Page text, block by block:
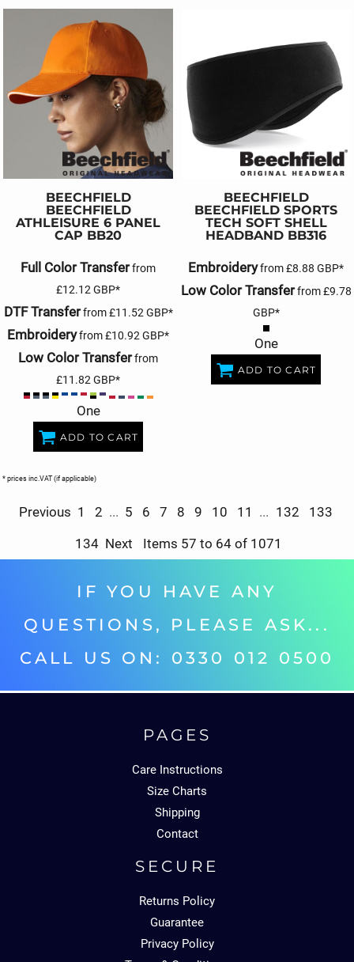
BEECHFIELD
BEECHFIELD
ATHLEISURE 6 PANEL
CAP BB20
Full Color Transferfrom
£12.12 GBP*
DTF Transferfrom£11.52 GBP*
Embroideryfrom£10.92 GBP*
Low Color Transferfrom
£11.82 GBP*
One
ADD TO CART
BEECHFIELD
BEECHFIELD SPORTS
TECH SOFT SHELL
HEADBAND BB316
Embroideryfrom£8.88 GBP*
Low Color Transferfrom£9.78
GBP*
One
ADD TO CART
* prices inc.VAT (if applicable)
Previous 1 2 ... 5 6 7 8 9 10 11 ... 132
133
134 Next Items 57 to 64 of 1071
IF YOU HAVE ANY
QUESTIONS, PLEASE ASK...
CALL US ON: 0330 012 0500‬
PAGES
Care Instructions
Size Charts
Shipping
Contact
SECURE
Returns Policy
Guarantee
Privacy Policy